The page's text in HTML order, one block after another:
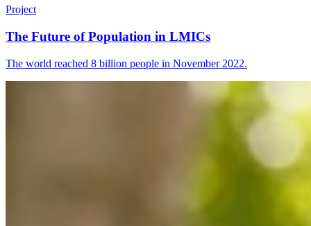
Project
The Future of Population in LMICs
The world reached 8 billion people in November 2022.